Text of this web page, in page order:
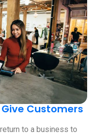
Customers
to a business to